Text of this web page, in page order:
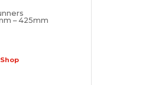
– 425mm